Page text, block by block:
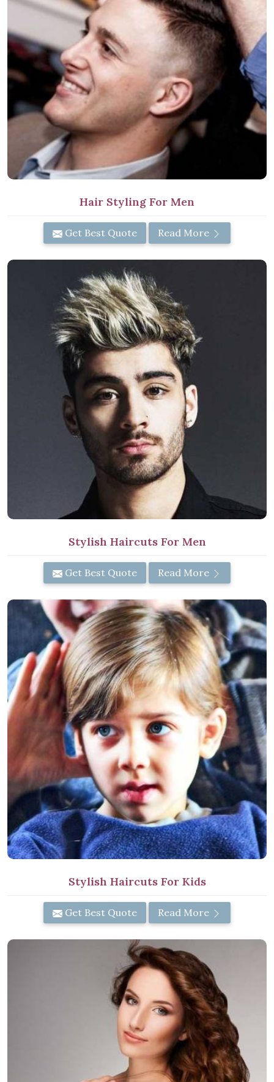
Hair Styling For Men
Get Best Quote Read More
Stylish Haircuts For Men
Get Best Quote Read More
Stylish Haircuts For Kids
Get Best Quote Read More